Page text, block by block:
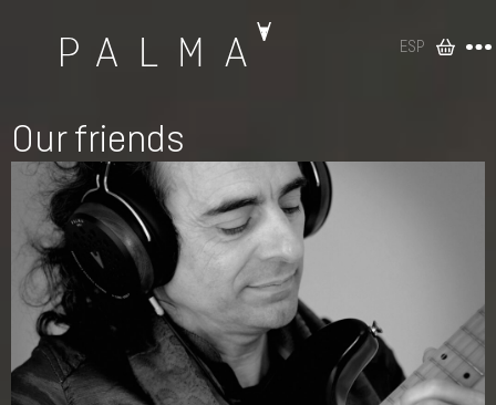
ESP
Our friends